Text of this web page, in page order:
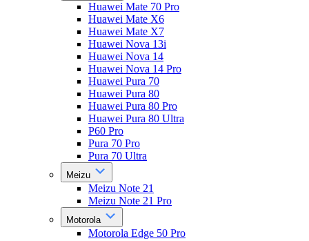
Huawei Mate 70 Pro
Huawei Mate X6
Huawei Mate X7
Huawei Nova 13i
Huawei Nova 14
Huawei Nova 14 Pro
Huawei Pura 70
Huawei Pura 80
Huawei Pura 80 Pro
Huawei Pura 80 Ultra
P60 Pro
Pura 70 Pro
Pura 70 Ultra
Meizu
Meizu Note 21
Meizu Note 21 Pro
Motorola
Motorola Edge 50 Pro